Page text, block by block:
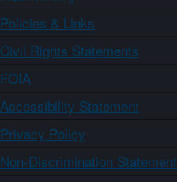
Policies & Links
Civil Rights Statements
FOIA
Accessibility Statement
Privacy Policy
Non-Discrimination Statement